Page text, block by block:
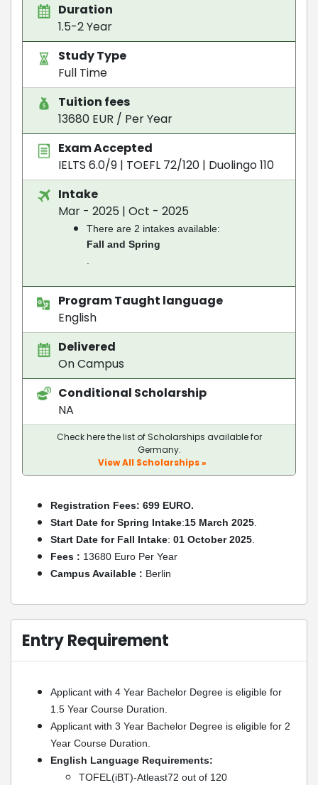
Duration
1.5-2 Year
Study Type
Full Time
Tuition fees
13680 EUR / Per Year
Exam Accepted
IELTS 6.0/9 | TOEFL 72/120 | Duolingo 110
Intake
Mar - 2025 | Oct - 2025
There are 2 intakes available:
Fall and Spring
Program Taught language
English
Delivered
On Campus
Conditional Scholarship
NA
Check here the list of Scholarships available for
Germany.
View All Scholarships »
Registration Fees: 699 EURO.
Start Date for Spring Intake:15 March 2025
Start Date for Fall Intake: 01 October 2025
Fees : 13680 Euro Per Year
Campus Available : Berlin
Entry Requirement
Applicant with 4 Year Bachelor Degree is eligible for
1.5 Year Course Duration.
Applicant with 3 Year Bachelor Degree is eligible for 2
Year Course Duration.
English Language Requirements:
TOFEL(iBT)-Atleast72 out of 120